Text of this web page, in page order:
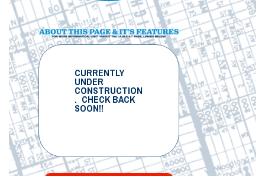
CURRENTLY
UNDER
CONSTRUCTION
. CHECK BACK
SOON!!